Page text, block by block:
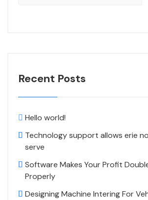
Recent Posts
Hello world!
Technology support allows erie
serve
Software Makes Your Profit
Properly
Designing Machine Intering For